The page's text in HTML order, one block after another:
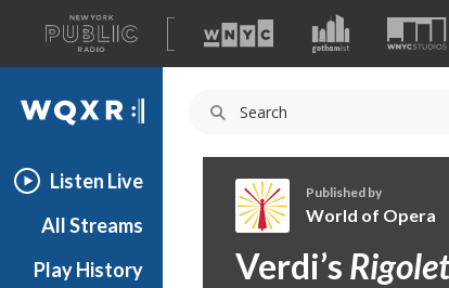
A
list
of
our
WQXR
Listen Live
All Streams
Play History
o
Published by
World of Opera
Verdi’s